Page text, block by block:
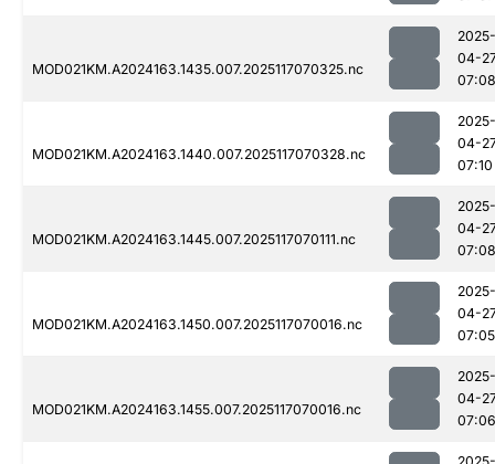
MOD021KM.A2024163.1435.007.2025117070325.nc
2025-
04-
07:08
MOD021KM.A2024163.1440.007.2025117070328.nc
2025-
04-
07:10
MOD021KM.A2024163.1445.007.2025117070111.nc
2025-
04-
07:08
MOD021KM.A2024163.1450.007.2025117070016.nc
2025-
04-
07:05
MOD021KM.A2024163.1455.007.2025117070016.nc
2025-
04-
07:06